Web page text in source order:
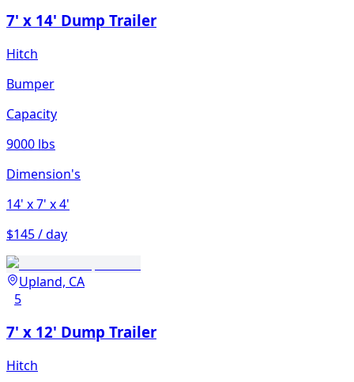
7' x 14' Dump Trailer
Hitch
Bumper
Capacity
9000 lbs
Dimension's
14' x 7' x 4'
$145 / day
Upland, CA
5
7' x 12' Dump Trailer
Hitch